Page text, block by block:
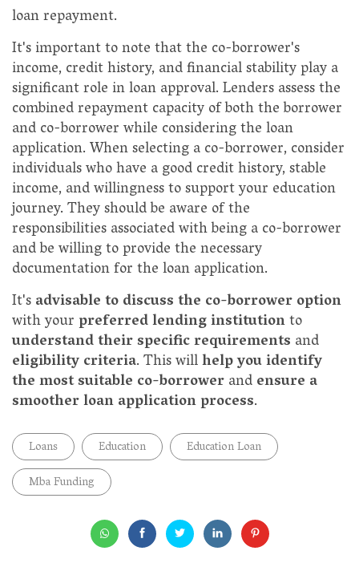
loan repayment.
It's important to note that the co-borrower's
income, credit history, and financial stability play a
significant role in loan approval. Lenders assess the
combined repayment capacity of both the borrower
and co-borrower while considering the loan
application. When selecting a co-borrower, consider
individuals who have a good credit history, stable
income, and willingness to support your education
journey. They should be aware of the
responsibilities associated with being a co-borrower
and be willing to provide the necessary
documentation for the loan application.
It'sadvisable to discuss the co-borrower option
with yourpreferred lending institutionto
understand their specific requirements and
eligibility criteria. This willhelp you identify
the most suitable co-borrowerandensure a
smoother loan application process.
Loans Education
Education Loan
Mba Funding